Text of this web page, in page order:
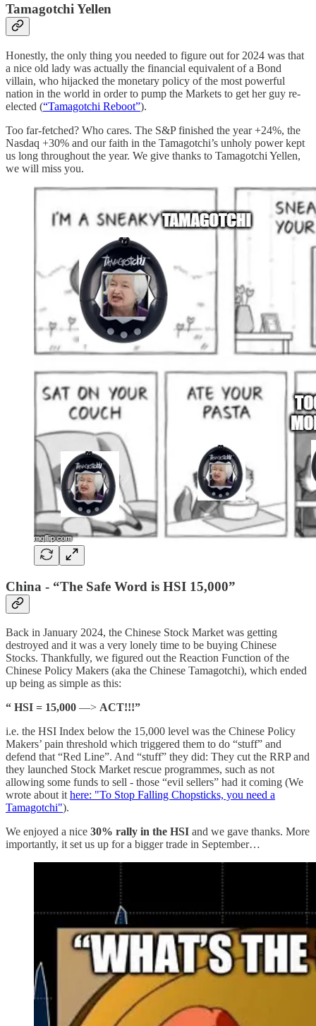
Tamagotchi Yellen
Honestly, the only thing you needed to figure out for 2024 was that
a nice old lady was actually the financial equivalent of a Bond
villain, who hijacked the monetary policy of the most powerful
nation in the world in order to pump the Markets to get her guy re-
elected (“Tamagotchi Reboot”).
Too far-fetched? Who cares. The S&P finished the year +24%, the
Nasdaq +30% and our faith in the Tamagotchi’s unholy power kept
us long throughout the year. We give thanks to Tamagotchi Yellen,
we will miss you.
China - “The Safe Word is HSI 15,000”
Back in January 2024, the Chinese Stock Market was getting
destroyed and it was a very lonely time to be buying Chinese
Stocks. Thankfully, we figured out the Reaction Function of the
Chinese Policy Makers (aka the Chinese Tamagotchi), which ended
up being as simple as this:
“ HSI = 15,000 —> ACT!!!”
i.e. the HSI Index below the 15,000 level was the Chinese Policy
Makers’ pain threshold which triggered them to do “stuff” and
defend that “Red Line”. And “stuff” they did: They cut the RRP and
they launched Stock Market rescue programmes, such as not
allowing some funds to sell - those “evil sellers” had it coming (We
wrote about ithere: "To Stop Falling Chopsticks, you need a
Tamagotchi").
We enjoyed a nice 30% rally in the HSI and we gave thanks. More
importantly, it set us up for a bigger trade in September…